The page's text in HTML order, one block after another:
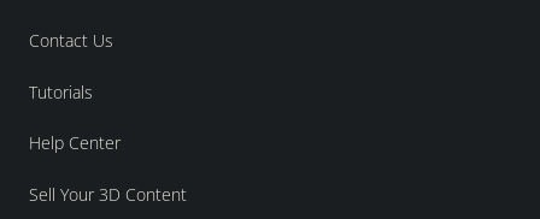
Contact Us
Tutorials
Help Center
Sell Your 3D Content